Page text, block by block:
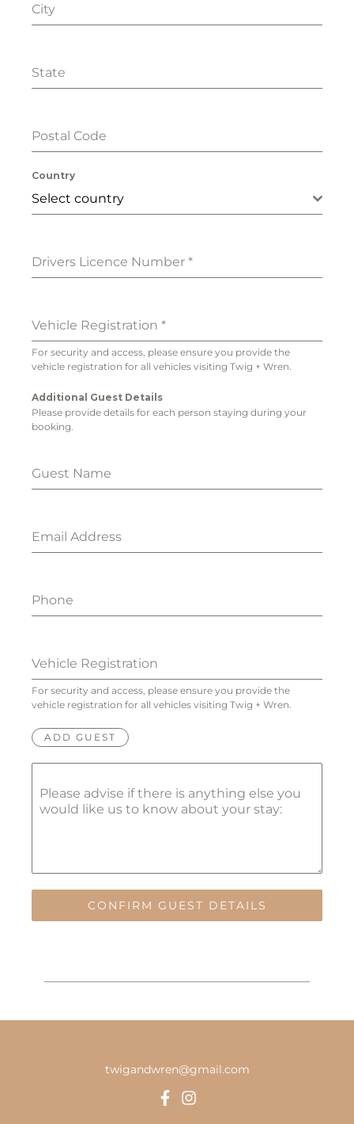
City
State
Postal Code
Country
Select country
Drivers Licence Number *
Vehicle Registration *
For security and access, please ensure you provide the
vehicle registration for all vehicles visiting Twig + Wren.
Additional Guest Details
Please provide details for each person staying during your
booking.
Guest Name
Email Address
Phone
Vehicle Registration
For security and access, please ensure you provide the
vehicle registration for all vehicles visiting Twig + Wren.
Please advise if there is anything else you
would like us to know about your stay:
CONFIRM GUEST DETAILS
twigandwren@gmail.com